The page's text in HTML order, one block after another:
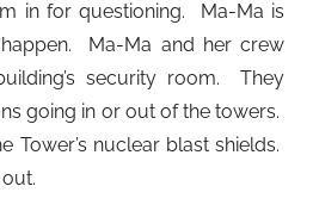
in for questioning. Ma-Ma is
Ma-Ma and her crew
security room. They
going in or out of the towers.
Tower’s nuclear blast shields.